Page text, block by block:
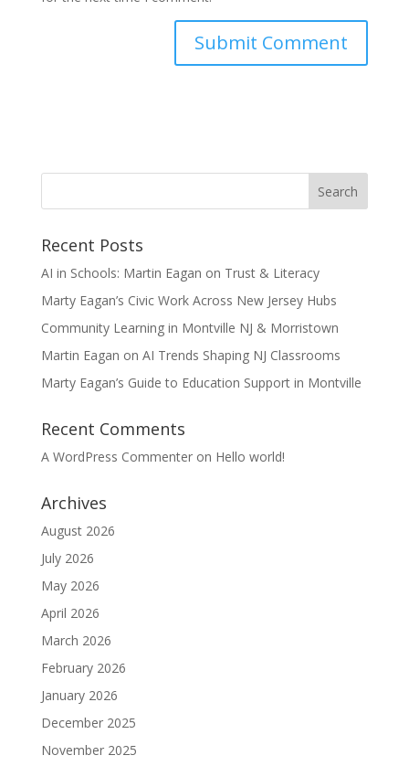
Recent Posts
AI in Schools: Martin Eagan on Trust & Literacy
Marty Eagan’s Civic Work Across New Jersey Hubs
Community Learning in Montville NJ & Morristown
Martin Eagan on AI Trends Shaping NJ Classrooms
Marty Eagan’s Guide to Education Support in Montville
Recent Comments
A WordPress Commenteron Hello world!
Archives
August 2026
July 2026
May 2026
April 2026
March 2026
February 2026
January 2026
December 2025
November 2025